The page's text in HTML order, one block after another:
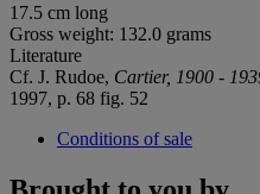
17.5 cm long
Gross weight: 132.0 grams
Literature
Cf. J. Rudoe, Cartier, 1900 -
1997, p. 68 fig. 52
Conditions of sale